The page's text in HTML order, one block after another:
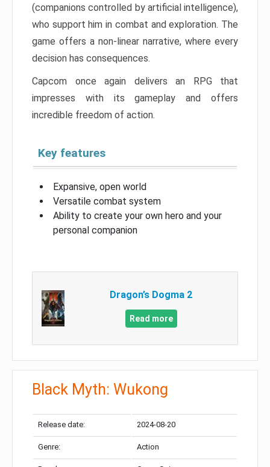
(companions controlled by artificial intelligence),
who support him in combat and exploration. The
game offers a non-linear narrative, where every
decision has consequences.
Capcom once again delivers an RPG that
impresses with its gameplay and offers
incredible freedom of action.
Key features
Expansive, open world
Versatile combat system
Ability to create your own hero and your
personal companion
Dragon’s Dogma 2
Read more
Black Myth: Wukong
Release date: 2024-08-20
Genre: Action